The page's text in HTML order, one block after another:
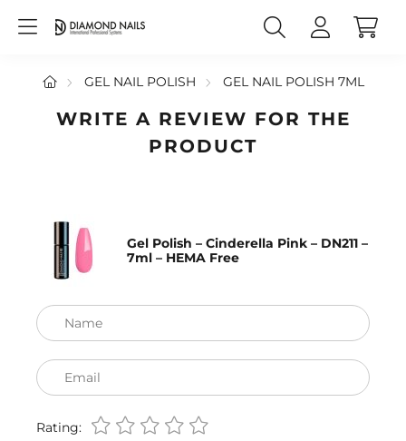
GEL NAIL POLISH GEL NAIL POLISH 7ML
WRITE A REVIEW FOR THE
PRODUCT
Gel Polish – Cinderella Pink – DN211 –
7ml – HEMA Free
Name
Email
Rating: